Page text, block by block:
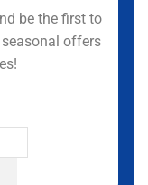
be the first to
offers